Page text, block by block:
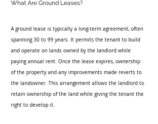
What Are Ground Leases?
A ground lease is typically a long-term agreement, often
spanning 30 to 99 years. It permits the tenant to build
and operate on lands owned by the landlord while
paying annual rent. Once the lease expires, ownership
of the property and any improvements made reverts to
the landowner. This arrangement allows the landlord to
retain ownership of the land while giving the tenant the
right to develop it.